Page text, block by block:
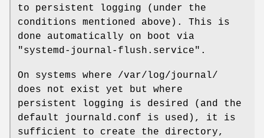
to persistent logging (under the
conditions mentioned above). This is
done automatically on boot via
"systemd-journal-flush.service".
On systems where /var/log/journal/
does not exist yet but where
persistent logging is desired (and the
default journald.conf is used), it is
sufficient to create the directory,